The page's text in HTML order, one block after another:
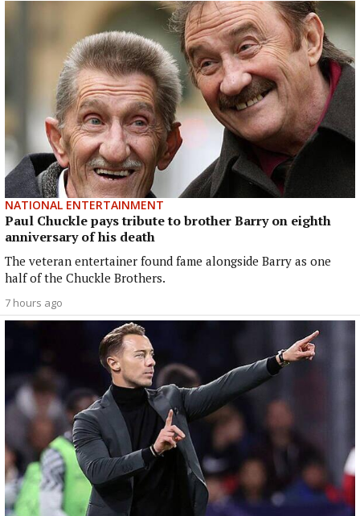
NATIONAL ENTERTAINMENT
Paul Chuckle pays tribute to brother Barry on eighth
anniversary of his death
The veteran entertainer found fame alongside Barry as one
half of the Chuckle Brothers.
7 hours ago